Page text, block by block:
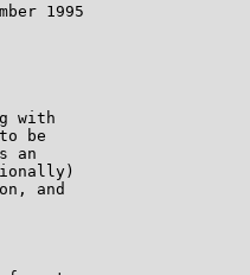
1995
with
be
an
and